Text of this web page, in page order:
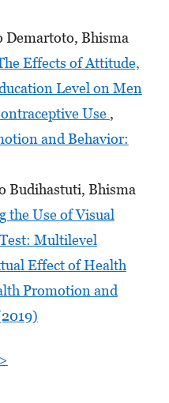
Demartoto, Bhisma
Effects of Attitude,
Level on Men
Use ,
and Behavior:
Budihastuti, Bhisma
the Use of Visual
Multilevel
Effect of Health
Promotion and